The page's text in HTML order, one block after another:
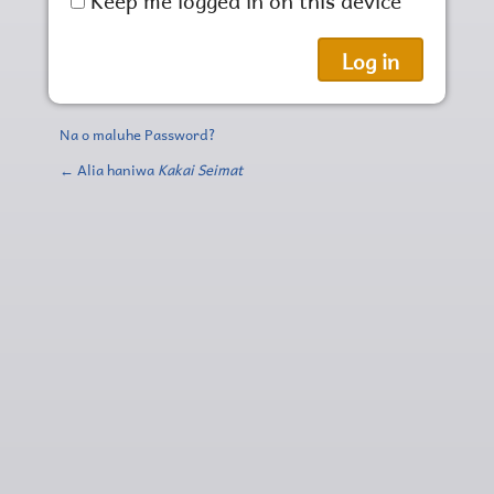
Na o maluhe Password?
← Alia haniwa Kakai Seimat